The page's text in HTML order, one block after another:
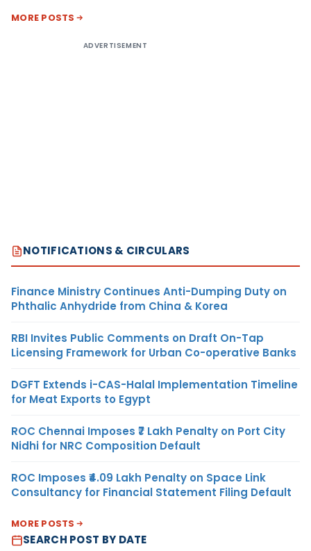
MORE POSTS
ADVERTISEMENT
NOTIFICATIONS & CIRCULARS
Finance Ministry Continues Anti-Dumping Duty on
Phthalic Anhydride from China & Korea
RBI Invites Public Comments on Draft On-Tap
Licensing Framework for Urban Co-operative Banks
DGFT Extends i-CAS-Halal Implementation Timeline
for Meat Exports to Egypt
ROC Chennai Imposes ₹7 Lakh Penalty on Port City
Nidhi for NRC Composition Default
ROC Imposes ₹4.09 Lakh Penalty on Space Link
Consultancy for Financial Statement Filing Default
MORE POSTS
SEARCH POST BY DATE